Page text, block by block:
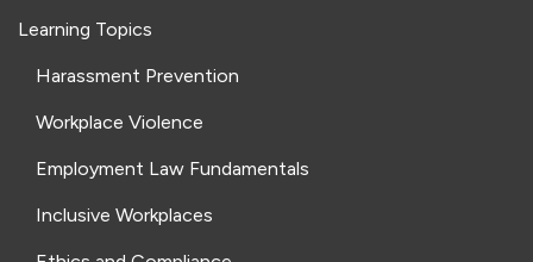
Learning Topics
Harassment Prevention
Workplace Violence
Employment Law Fundamentals
Inclusive Workplaces